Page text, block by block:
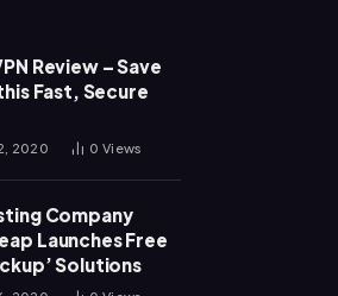
Review – Save
Fast, Secure
2020 0 Views
Company
Launches Free
Solutions